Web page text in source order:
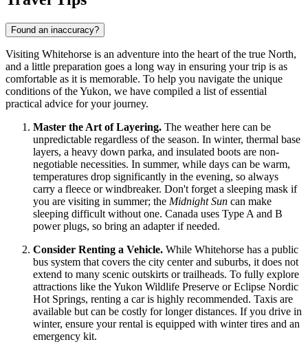
Found an inaccuracy?
Visiting Whitehorse is an adventure into the heart of the true North,
and a little preparation goes a long way in ensuring your trip is as
comfortable as it is memorable. To help you navigate the unique
conditions of the Yukon, we have compiled a list of essential
practical advice for your journey.
Master the Art of Layering. The weather here can be
unpredictable regardless of the season. In winter, thermal base
layers, a heavy down parka, and insulated boots are non-
negotiable necessities. In summer, while days can be warm,
temperatures drop significantly in the evening, so always
carry a fleece or windbreaker. Don't forget a sleeping mask if
you are visiting in summer; the Midnight Sun can make
sleeping difficult without one. Canada uses Type A and B
power plugs, so bring an adapter if needed.
Consider Renting a Vehicle. While Whitehorse has a public
bus system that covers the city center and suburbs, it does not
extend to many scenic outskirts or trailheads. To fully explore
attractions like the Yukon Wildlife Preserve or Eclipse Nordic
Hot Springs, renting a car is highly recommended. Taxis are
available but can be costly for longer distances. If you drive in
winter, ensure your rental is equipped with winter tires and an
emergency kit.